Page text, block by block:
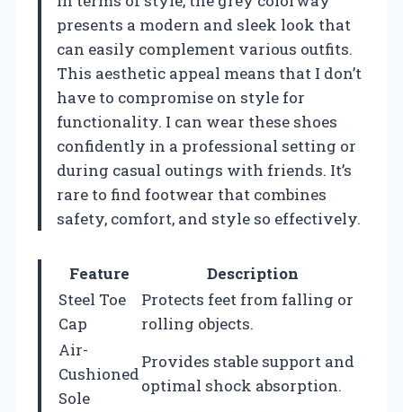
presents a modern and sleek look that
can easily complement various outfits.
This aesthetic appeal means that I don’t
have to compromise on style for
functionality. I can wear these shoes
confidently in a professional setting or
during casual outings with friends. It’s
rare to find footwear that combines
safety, comfort, and style so effectively.
Feature
Description
Steel Toe
Cap
Protects feet from falling or
rolling objects.
Air-
Cushioned
Sole
Provides stable support and
optimal shock absorption.